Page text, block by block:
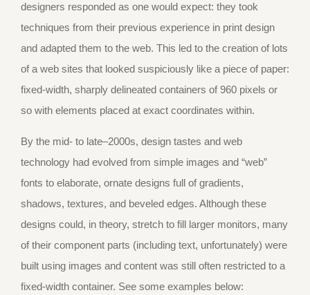
designers responded as one would expect: they took
techniques from their previous experience in print design
and adapted them to the web. This led to the creation of lots
of a web sites that looked suspiciously like a piece of paper:
fixed-width, sharply delineated containers of 960 pixels or
so with elements placed at exact coordinates within.
By the mid- to late–2000s, design tastes and web
technology had evolved from simple images and “web”
fonts to elaborate, ornate designs full of gradients,
shadows, textures, and beveled edges. Although these
designs could, in theory, stretch to fill larger monitors, many
of their component parts (including text, unfortunately) were
built using images and content was still often restricted to a
fixed-width container. See some examples below: